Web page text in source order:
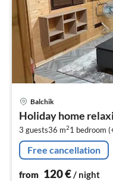
Balchik
Holiday home
3 guests36 m21 bedroom
Free cancellation
from 120€ / night